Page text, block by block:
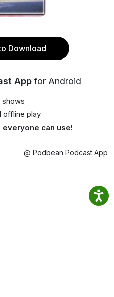
Download
App for Android
offline play
everyone can use!
@ Podbean Podcast App